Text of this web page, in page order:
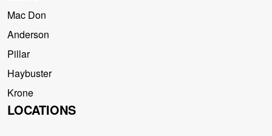
Mac Don
Anderson
Pillar
Haybuster
Krone
LOCATIONS